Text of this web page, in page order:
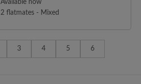
Available now
2 flatmates - Mixed
3 4 5 6